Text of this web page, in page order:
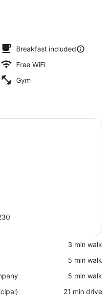
Breakfast included
Free WiFi
Gym
‪3 min walk‬
‪5 min walk‬
‪5 min walk‬
‪21 min drive‬